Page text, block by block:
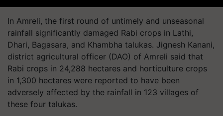
In Amreli, the first round of untimely and unseasonal
rainfall significantly damaged Rabi crops in Lathi,
Dhari, Bagasara, and Khambha talukas. Jignesh Kanani,
district agricultural officer (DAO) of Amreli said that
Rabi crops in 24,288 hectares and horticulture crops
in 1,300 hectares were reported to have been
adversely affected by the rainfall in 123 villages of
these four talukas.